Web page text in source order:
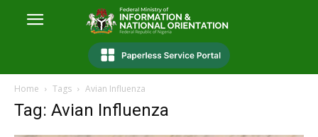
Home Tags Avian Influenza
Tag: Avian Influenza